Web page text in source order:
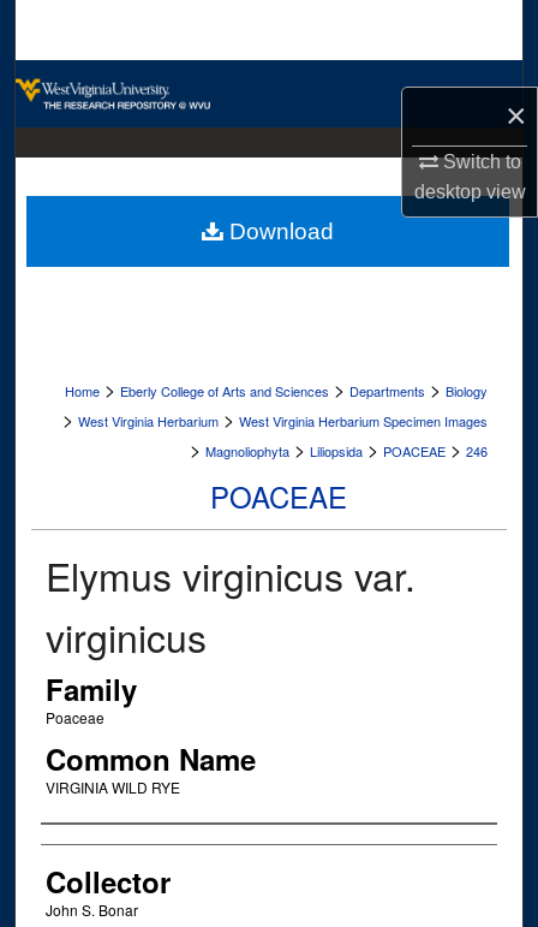
×
Switch to
desktopview
Digital Commons Network™
Home > Eberly College of Arts and Sciences > Departments > Biology
> West Virginia Herbarium > West Virginia Herbarium Specimen Images
> Magnoliophyta > Liliopsida > POACEAE > 246
POACEAE
Elymus virginicus var.
virginicus
Family
Poaceae
Common Name
VIRGINIA WILD RYE
Creator
Collector
John S. Bonar
Download